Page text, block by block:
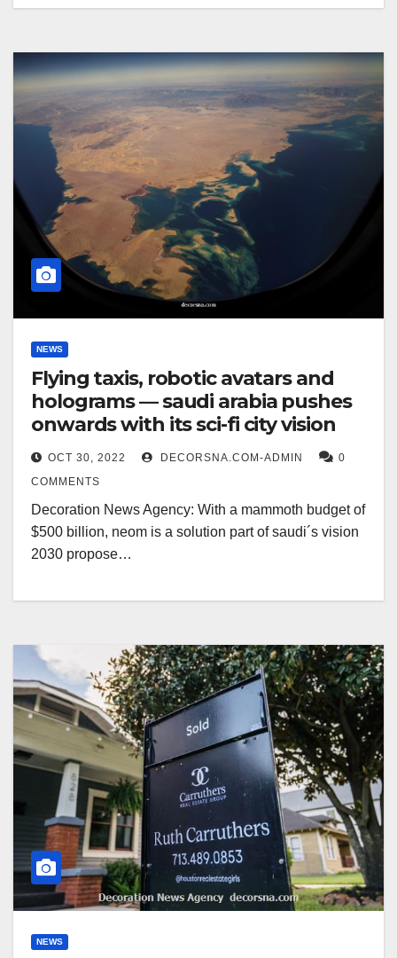
NEWS
Flying taxis, robotic avatars and
holograms — saudi arabia pushes
onwards with its sci-fi city vision
OCT 30, 2022 DECORSNA.COM-ADMIN
0
COMMENTS
Decoration News Agency: With a mammoth budget of
$500 billion, neom is a solution part of saudi´s vision
2030 propose…
NEWS